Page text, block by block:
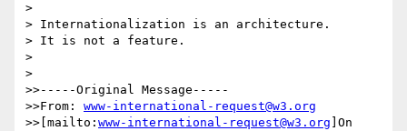
>
> Internationalization is an architecture.
> It is not a feature.
>
>
>>-----Original Message-----
>>From: www-international-request@w3.org
>>[mailto: www-international-request@w3.org ]On